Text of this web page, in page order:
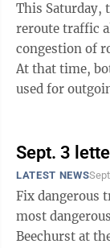
This Saturday,
reroute traffic
congestion of
At that time,
used for
Sept. 3
LATEST NEWS
Fix dangerous
most
Beechurst at